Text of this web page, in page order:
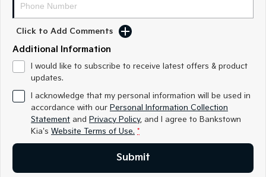
Sorento Hybrid
Small SUV
EV6
(New) Performance SUV
Electric
EV3
Small SUV (New) Medium Car
Click to Add Comments
Additional Information
I would like to subscribe to receive latest offers & product
updates.
I acknowledge that my personal information will be used in
accordance with our Personal Information Collection
Statement and Privacy Policy, and I agree to Bankstown
Kia's Website Terms of Use. *
Submit